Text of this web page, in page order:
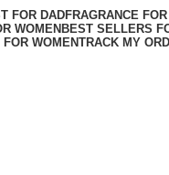
FOR DADFRAGRANCE
WOMENBEST SELLERS
WOMENTRACK MY